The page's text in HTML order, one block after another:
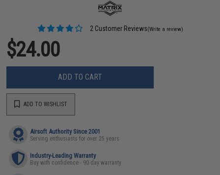
2 Customer Reviews(Write a review)
$24.00
ADD TO CART
ADD TO WISHLIST
Airsoft Authority Since 2001
Serving enthusiasts for over 25 years
Industry-Leading Warranty
Buy with confidence - 90 day warranty